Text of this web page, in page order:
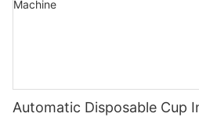
Automatic Disposable Cup